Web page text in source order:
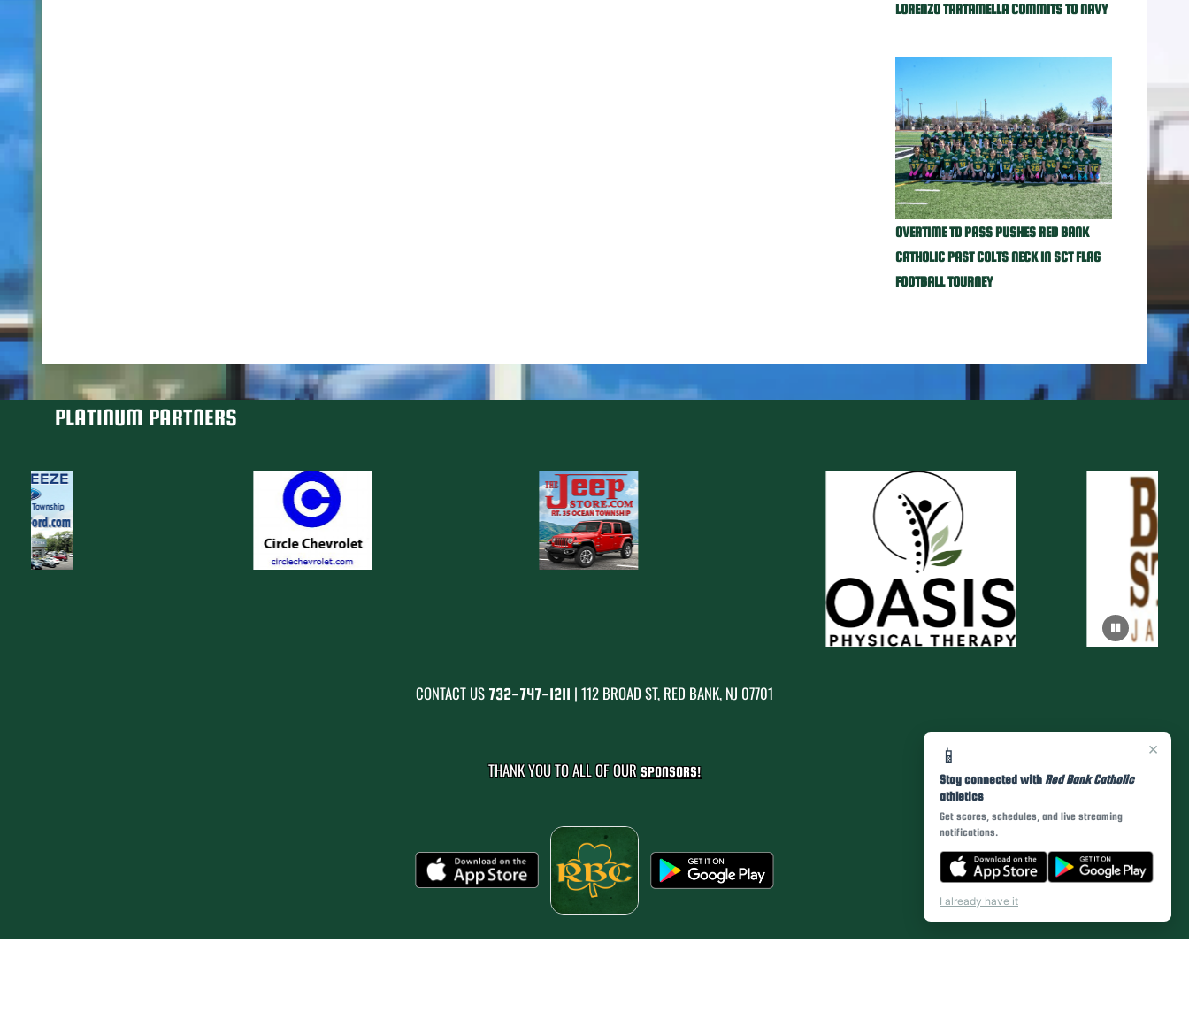
×
📱
Stay connected with Red Bank Catholic
athletics
Get scores, schedules, and live streaming
notifications.
I already have it
LORENZO TARTAMELLA COMMITS TO NAVY
OVERTIME TD PASS PUSHES RED BANK
CATHOLIC PAST COLTS NECK IN SCT FLAG
FOOTBALL TOURNEY
PLATINUM PARTNERS
CONTACT US 732-747-1211 | 112 BROAD ST, RED BANK, NJ 07701
THANK YOU TO ALL OF OUR SPONSORS!